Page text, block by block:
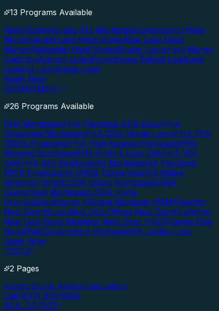
13 Programs Available
Hard MoneyFix and Flip MortgagesConstruction Hard
MoneyVacant Land Hard MoneyRaw Land Hard
MoneyResidential Hard MoneyBridge LoansHard Money
Cash OutAuction LoansForeclosure Bailout LoanLand
LoanLot LoanBridge Loan
Apply Now
GOVERNMENT
26 Programs Available
FHA MortgagesFHA Purchase 3.5% DownFHA
Streamline MortgagesFHA 203k Rehab LoansFHA DPA
(100% Financing)FHA High Balance MortgagesFHA
Reverse MortgagesFHA Profit & Loss OnlyFHA VOE
OnlyFHA Self-EmployedVA MortgagesVA Purchase
100% FinancingVA IRRRL (Streamline)VA Native
American DirectUSDA Direct MortgagesUSDA
Guaranteed MortgagesUSDA Home
ImprovementEnergy Efficient Mortgage (EEM)Teacher
Next DoorNurse Next DoorOfficer Next DoorFirefighter
Next DoorGood Neighbor Next Door (HUD)Fannie Mae
HomePathGovernment MortgagesVA Jumbo Loan
Apply Now
TOOLS
2 Pages
Instant Quote AdvisorCalculators
Call (877) 976-5669
REAL ESTATE